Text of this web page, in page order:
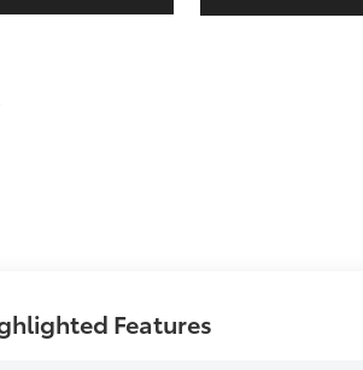
Features